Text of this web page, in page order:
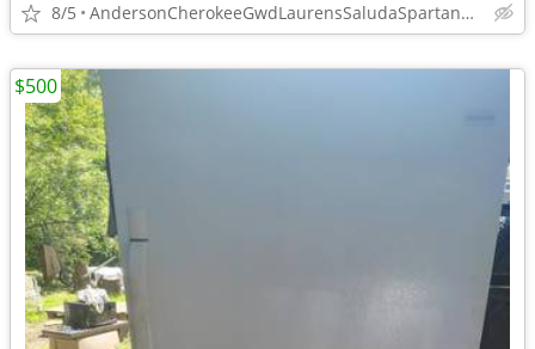
8/5 AndersonCherokeeGwdLaurensSaludaSpartanburgPickenOconeeUnion
$500